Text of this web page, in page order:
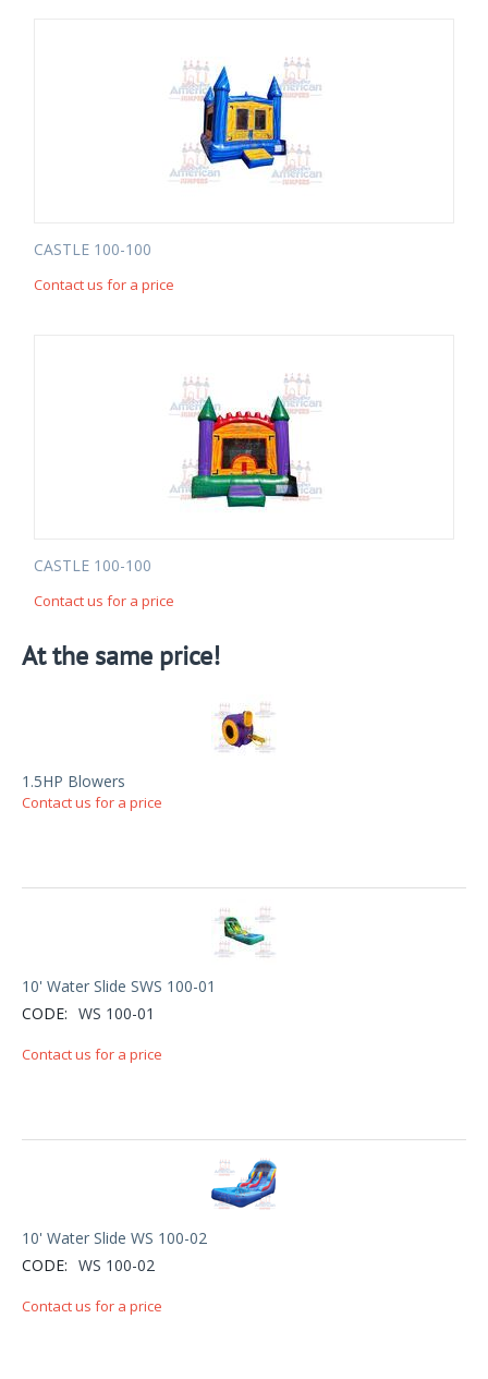
CASTLE 100-100
Contact us for a price
CASTLE 100-100
Contact us for a price
At the same price!
1.5HP Blowers
Contact us for a price
10' Water Slide SWS 100-01
CODE: WS 100-01
Contact us for a price
10' Water Slide WS 100-02
CODE: WS 100-02
Contact us for a price